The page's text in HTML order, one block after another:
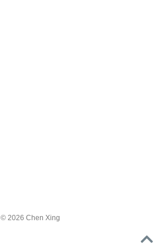
© 2026 Chen Xing